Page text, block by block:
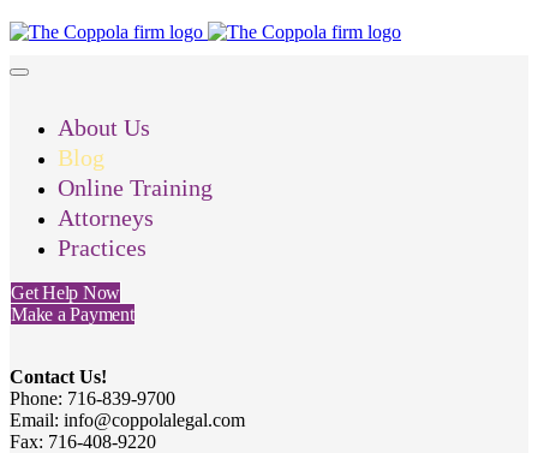
About Us
Blog
Online Training
Attorneys
Practices
Get Help Now
Make a Payment
Contact Us!
Phone: 716-839-9700
Email: info@coppolalegal.com
Fax: 716-408-9220